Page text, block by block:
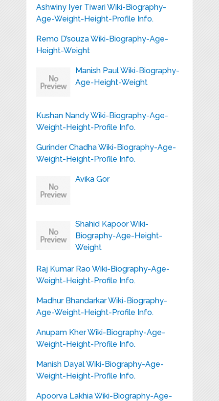
Ashwiny Iyer Tiwari Wiki-Biography-
Age-Weight-Height-Profile Info.
Remo D’souza Wiki-Biography-Age-
Height-Weight
Manish Paul Wiki-Biography-
Age-Height-Weight
Kushan Nandy Wiki-Biography-Age-
Weight-Height-Profile Info.
Gurinder Chadha Wiki-Biography-Age-
Weight-Height-Profile Info.
Avika Gor
Shahid Kapoor Wiki-
Biography-Age-Height-
Weight
Raj Kumar Rao Wiki-Biography-Age-
Weight-Height-Profile Info.
Madhur Bhandarkar Wiki-Biography-
Age-Weight-Height-Profile Info.
Anupam Kher Wiki-Biography-Age-
Weight-Height-Profile Info.
Manish Dayal Wiki-Biography-Age-
Weight-Height-Profile Info.
Apoorva Lakhia Wiki-Biography-Age-